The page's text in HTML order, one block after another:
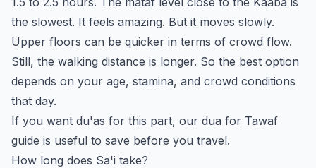
the slowest. It feels amazing. But it moves slowly.
Upper floors can be quicker in terms of crowd flow.
Still, the walking distance is longer. So the best option
depends on your age, stamina, and crowd conditions
that day.
If you want du'as for this part, our dua for Tawaf
guide is useful to save before you travel.
How long does Sa'i take?